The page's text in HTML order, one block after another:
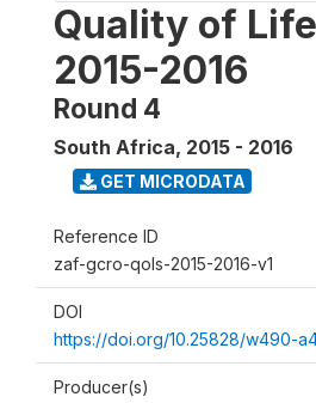
Quality of
2015-2016
Round 4
South Africa, 2015 - 2016
GET MICRODATA
Reference ID
zaf-gcro-qols-2015-2016-v1
DOI
https://doi.org/10.25828/w490-
Producer(s)